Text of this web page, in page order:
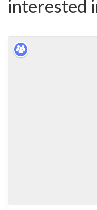
interested